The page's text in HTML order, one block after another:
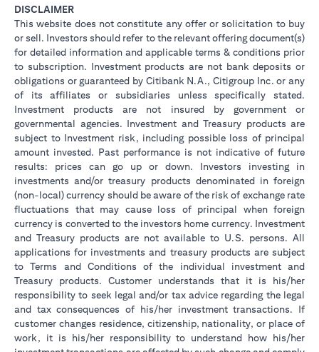
DISCLAIMER
This website does not constitute any offer or solicitation to buy
or sell. Investors should refer to the relevant offering document(s)
for detailed information and applicable terms & conditions prior
to subscription. Investment products are not bank deposits or
obligations or guaranteed by Citibank N.A., Citigroup Inc. or any
of its affiliates or subsidiaries unless specifically stated.
Investment products are not insured by government or
governmental agencies. Investment and Treasury products are
subject to Investment risk, including possible loss of principal
amount invested. Past performance is not indicative of future
results: prices can go up or down. Investors investing in
investments and/or treasury products denominated in foreign
(non-local) currency should be aware of the risk of exchange rate
fluctuations that may cause loss of principal when foreign
currency is converted to the investors home currency. Investment
and Treasury products are not available to U.S. persons. All
applications for investments and treasury products are subject
to Terms and Conditions of the individual investment and
Treasury products. Customer understands that it is his/her
responsibility to seek legal and/or tax advice regarding the legal
and tax consequences of his/her investment transactions. If
customer changes residence, citizenship, nationality, or place of
work, it is his/her responsibility to understand how his/her